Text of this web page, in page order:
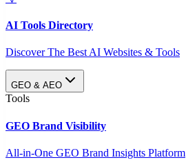
AI Tools Directory
Discover The Best AI Websites & Tools
GEO & AEO
Tools
GEO Brand Visibility
All-in-One GEO Brand Insights Platform